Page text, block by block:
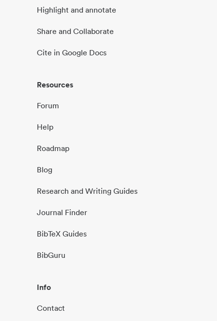
Highlight and annotate
Share and Collaborate
Cite in Google Docs
Resources
Forum
Help
Roadmap
Blog
Research and Writing Guides
Journal Finder
BibTeX Guides
BibGuru
Info
Contact